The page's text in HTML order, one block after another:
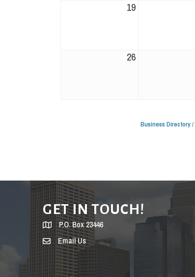
19
26
Business Directory
GET IN TOUCH!
P.O. Box 23446
Email Us